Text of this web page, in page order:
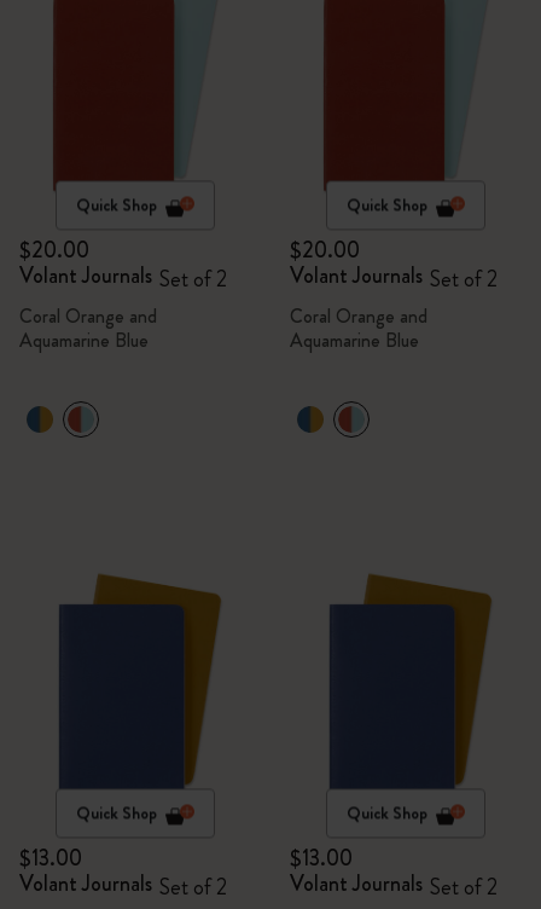
Quick Shop
$20.00
Volant Journals Set of 2
Coral Orange and
Aquamarine Blue
Quick Shop
$20.00
Volant Journals Set of 2
Coral Orange and
Aquamarine Blue
Quick Shop
$13.00
Volant Journals Set of 2
Quick Shop
$13.00
Volant Journals Set of 2